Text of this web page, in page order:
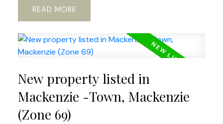
READ
New property listed in
Mackenzie -Town, Mackenzie
(Zone 69)